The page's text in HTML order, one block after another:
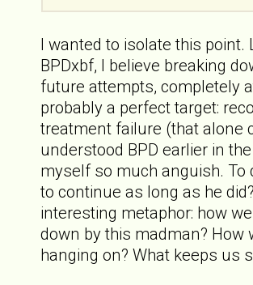
I wanted to isolate this
BPDxbf, I believe breaking
future attempts, completely
probably a perfect target:
treatment failure (that alone
understood BPD earlier in
myself so much anguish. To
to continue as long as he
interesting metaphor: how
down by this madman? How
hanging on? What keeps us